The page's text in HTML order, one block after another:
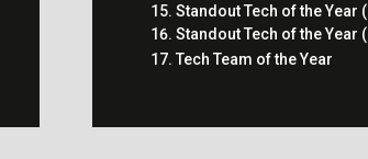
Standout Tech of the
Standout Tech of the Year
Tech Team of the Year